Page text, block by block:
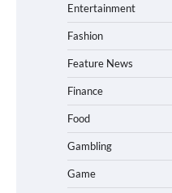
Entertainment
Fashion
Feature News
Finance
Food
Gambling
Game